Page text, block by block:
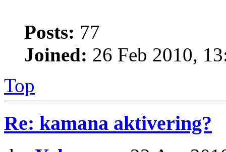
Posts: 77
Joined: 26 Feb 2010,
Top
Re: kamana aktivering?